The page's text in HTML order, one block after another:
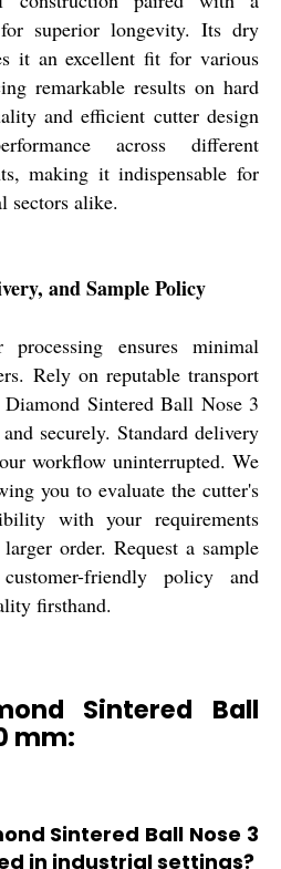
for superior longevity. Its dry
it an excellent fit for various
remarkable results on hard
and efficient cutter design
across different
making it indispensable for
sectors alike.
and Sample Policy
ensures minimal
Rely on reputable transport
Sintered Ball Nose 3
securely. Standard delivery
workflow uninterrupted. We
you to evaluate the cutter's
with your requirements
order. Request a sample
friendly policy and
firsthand.
Sintered Ball
mm:
Sintered Ball Nose 3
in industrial settings?